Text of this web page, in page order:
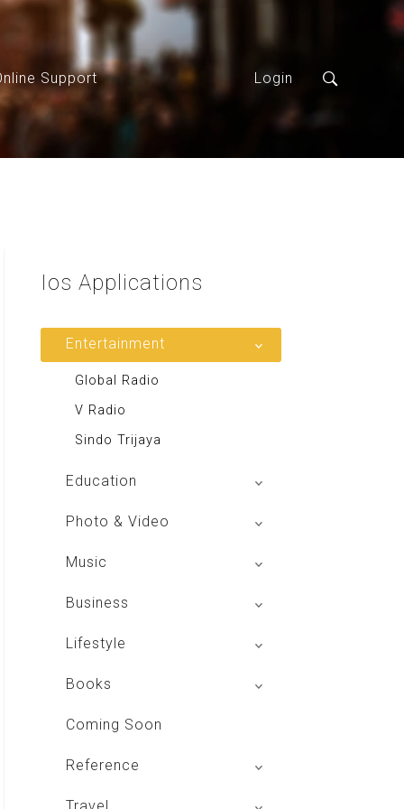
Login
Support
Ios Applications
Entertainment
Global Radio
V Radio
Sindo Trijaya
Education
Buku BSE
Photo & Video
Shoot n Share
Music
Radio Dangdut Indonesia
Business
DBO Indonesia HD
Lifestyle
Majalah MCI
Majalah Scooteriz
Majalah Motor
Books
My Personal Pillar
Coming Soon
Reference
izakat Indonesia